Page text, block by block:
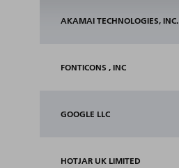
AKAMAI TECHNOLOGIES, INC.
FONTICONS , INC
GOOGLE LLC
HOTJAR UK LIMITED